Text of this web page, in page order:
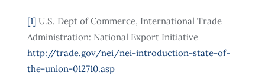
[1] U.S. Dept of Commerce, International Trade
Administration: National Export Initiative
http://trade.gov/nei/nei-introduction-state-of-
the-union-012710.asp